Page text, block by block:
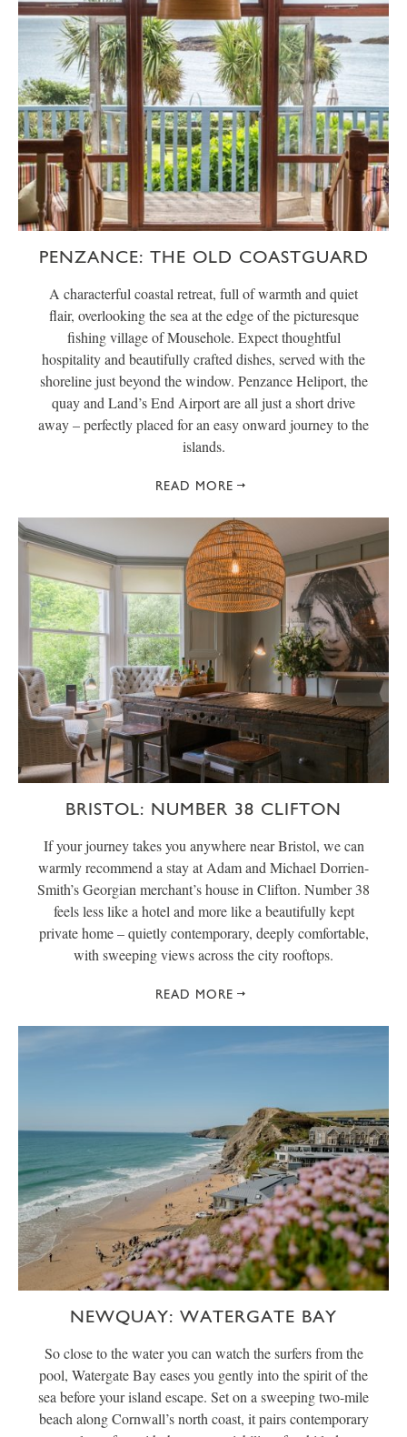
PENZANCE: THE OLD COASTGUARD
A characterful coastal retreat, full of warmth and quiet
flair, overlooking the sea at the edge of the picturesque
fishing village of Mousehole. Expect thoughtful
hospitality and beautifully crafted dishes, served with the
shoreline just beyond the window. Penzance Heliport, the
quay and Land’s End Airport are all just a short drive
away – perfectly placed for an easy onward journey to the
islands.
READ MORE
BRISTOL: NUMBER 38 CLIFTON
If your journey takes you anywhere near Bristol, we can
warmly recommend a stay at Adam and Michael Dorrien-
Smith’s Georgian merchant’s house in Clifton. Number 38
feels less like a hotel and more like a beautifully kept
private home – quietly contemporary, deeply comfortable,
with sweeping views across the city rooftops.
READ MORE
NEWQUAY: WATERGATE BAY
So close to the water you can watch the surfers from the
pool, Watergate Bay eases you gently into the spirit of the
sea before your island escape. Set on a sweeping two-mile
beach along Cornwall’s north coast, it pairs contemporary